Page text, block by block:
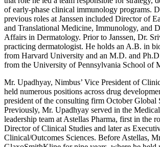
of early-phase clinical immunology programs.
previous roles at Janssen included Director of
and Translational Medicine, Immunology, and
Affairs in Dermatology. Prior to Janssen, Dr.
practicing dermatologist. He holds an A.B. in
from Harvard University and an M.D. and
from the University of Pennsylvania School of
Mr. Upadhyay, Nimbus’ Vice President of
held numerous positions across drug
president of the consulting firm October Global
Previously, Mr. Upadhyay served in the
leadership team at Astellas Pharma, first in the
Director of Clinical Studies and later as
Clinical/Outcomes Sciences. Before Astellas,